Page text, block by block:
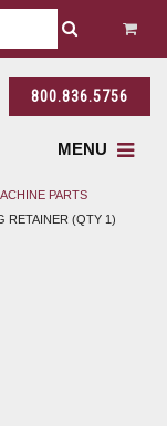
800.836.5756
MENU
PARTS
RETAINER (QTY 1)